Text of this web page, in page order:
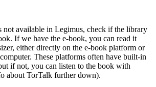
not available in Legimus, check if the library
If we have the e-book, you can read it
either directly on the e-book platform or
These platforms often have built-in
if not, you can listen to the book with
about TorTalk further down).